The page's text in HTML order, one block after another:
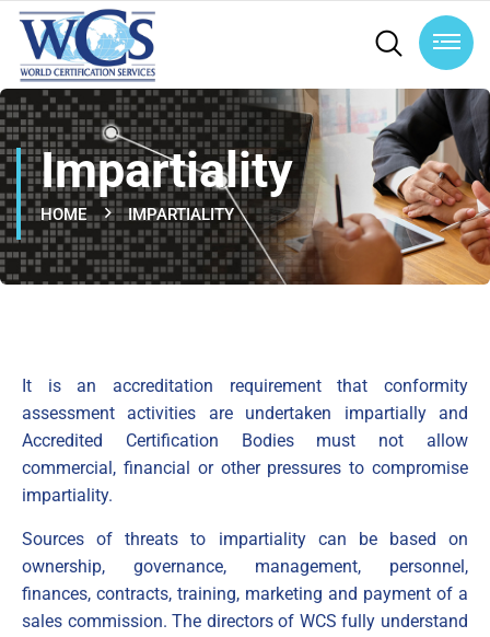
Impartiality
HOME IMPARTIALITY
It is an accreditation requirement that conformity
assessment activities are undertaken impartially and
Accredited Certification Bodies must not allow
commercial, financial or other pressures to compromise
impartiality.
Sources of threats to impartiality can be based on
ownership, governance, management, personnel,
finances, contracts, training, marketing and payment of a
sales commission. The directors of WCS fully understand